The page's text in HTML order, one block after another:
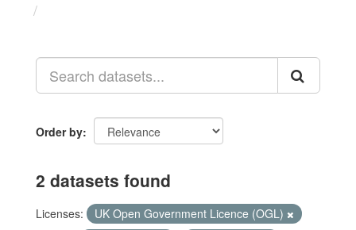
Order by
2 datasets found
Licenses:
UK Open Government Licence (OGL)